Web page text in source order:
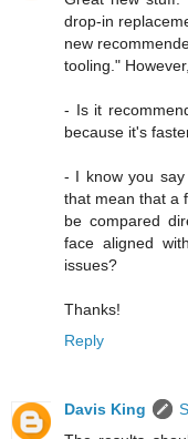
drop-in
new
tooling."
- Is it
because it's
- I know you
that mean that a
be compared
face aligned
issues?
Thanks!
Reply
Davis King